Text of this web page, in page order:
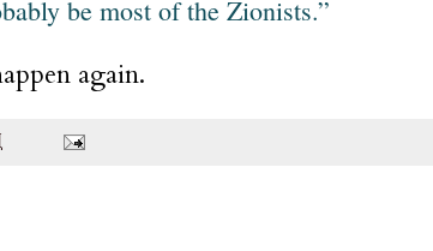
be most of the Zionists.”
again.